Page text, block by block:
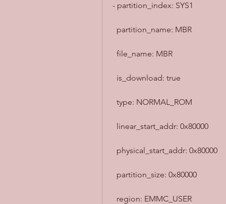
- partition_index: SYS1
  partition_name: MBR
  file_name: MBR
  is_download: true
  type: NORMAL_ROM
  linear_start_addr: 0x80000
  physical_start_addr: 0x80000
  partition_size: 0x80000
  region: EMMC_USER